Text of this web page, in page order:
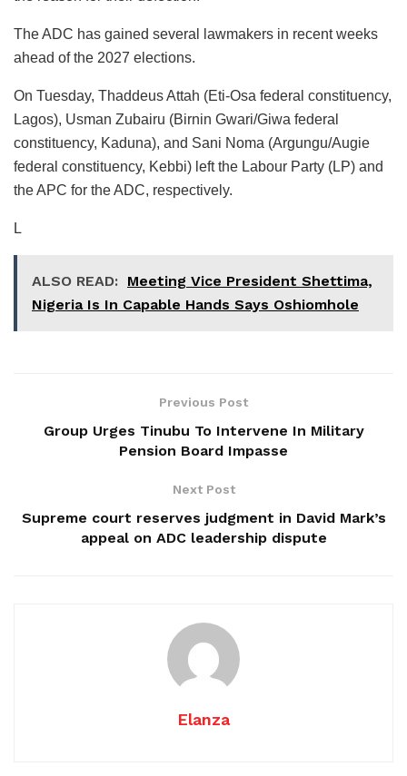
The ADC has gained several lawmakers in recent weeks
ahead of the 2027 elections.
On Tuesday, Thaddeus Attah (Eti-Osa federal constituency,
Lagos), Usman Zubairu (Birnin Gwari/Giwa federal
constituency, Kaduna), and Sani Noma (Argungu/Augie
federal constituency, Kebbi) left the Labour Party (LP) and
the APC for the ADC, respectively.
L
ALSO READ: Meeting Vice President Shettima,
Nigeria Is In Capable Hands Says Oshiomhole
Previous Post
Group Urges Tinubu To Intervene In Military
Pension Board Impasse
Next Post
Supreme court reserves judgment in David Mark’s
appeal on ADC leadership dispute
Elanza